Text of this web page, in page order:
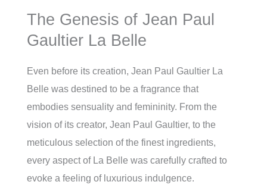
The Genesis of Jean Paul
Gaultier La Belle
Even before its creation, Jean Paul Gaultier La
Belle was destined to be a fragrance that
embodies sensuality and femininity. From the
vision of its creator, Jean Paul Gaultier, to the
meticulous selection of the finest ingredients,
every aspect of La Belle was carefully crafted to
evoke a feeling of luxurious indulgence.